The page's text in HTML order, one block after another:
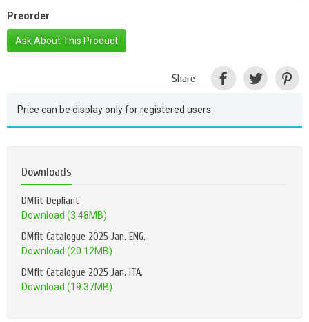
Preorder
Ask About This Product
Share
Price can be display only forregistered users
Downloads
DMfit Depliant
Download (3.48MB)
DMfit Catalogue 2025 Jan. ENG.
Download (20.12MB)
DMfit Catalogue 2025 Jan. ITA.
Download (19.37MB)